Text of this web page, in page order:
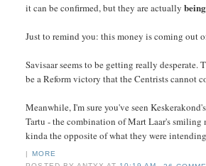
it can be confirmed, but they are actually
Just to remind you: this money is coming out
Savisaar seems to be getting really
be a Reform victory that the Centrists cannot
Meanwhile, I'm sure you've seen
Tartu - the combination of Mart Laar's smiling
kinda the opposite of what they were
MORE